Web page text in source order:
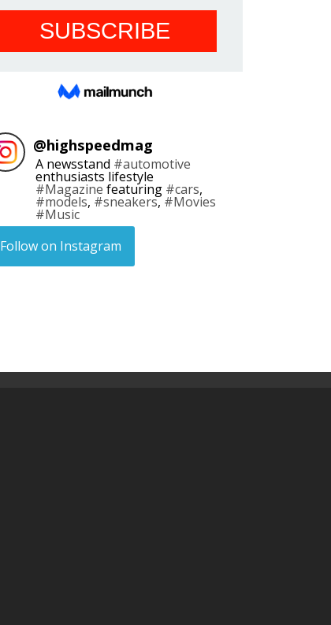
@highspeedmag
A newsstand #automotive
enthusiasts lifestyle
#Magazine featuring #cars,
#models, #sneakers,#Movies
#Music
Follow on Instagram